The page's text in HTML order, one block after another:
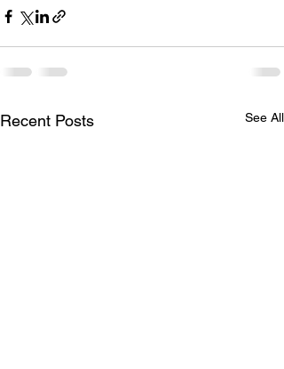
Recent Posts See All